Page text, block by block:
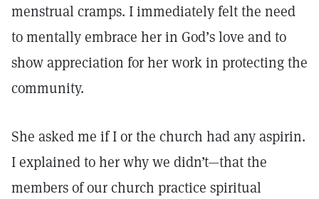
menstrual cramps. I immediately felt the need
to mentally embrace her in God’s love and to
show appreciation for her work in protecting the
community.
She asked me if I or the church had any aspirin.
I explained to her why we didn’t—that the
members of our church practice spiritual